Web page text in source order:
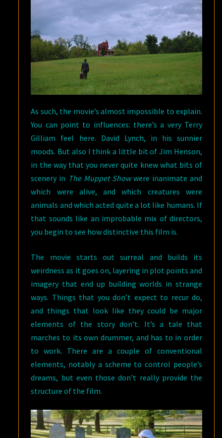
As such, the movie’s almost impossible to explain.
You can point to influences: there’s a very Terry
Gilliam feel here. David Lynch, in his sunnier
moods. But also I think a little bit of Jim Henson,
in the way that you never quite knew what bits of
scenery in The Muppet Showwere inanimate and
which were alive, and which creatures were
animals and which acted quite a lot like humans. If
that sounds like an improbable mix of directors,
you begin to see how distinctive this film is.
The movie starts out surreal and builds its
weirdness as it goes on, layering in plot points and
imagery that end up building worlds in strange
ways. Things that you don’t expect to recur do,
and things that look like they could be major
elements of the story don’t. It’s a tale that
marches to its own drummer, and has to in order
to work. There are a couple of conventional
elements, notably a scheme to control people’s
dreams, but even those don’t really provide the
structure of the film.